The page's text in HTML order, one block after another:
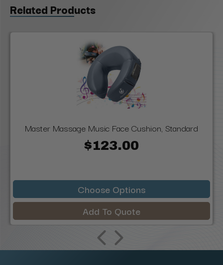
Related Products
Master Massage Music Face Cushion, Standard
$123.00
Choose Options
Add To Quote